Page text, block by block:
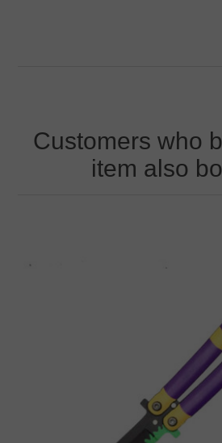
Customers who
item also